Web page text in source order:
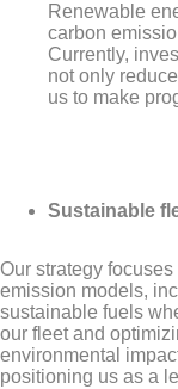
Renewable
carbon
Currently,
not only
us to make
Sustainable
Our strategy
emission models,
sustainable fuels
our fleet and
environmental
positioning us as a